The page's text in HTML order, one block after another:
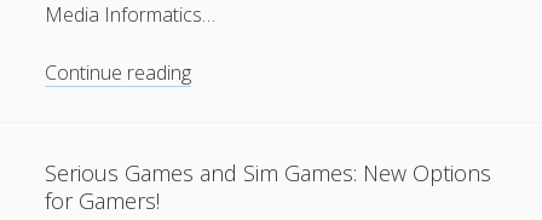
Book Reviews (21)
Conferences(29)
News(119)
Media Informatics…
Continue readingHistory
Augmented
Serious Games and Sim Games: New Options
for Gamers!